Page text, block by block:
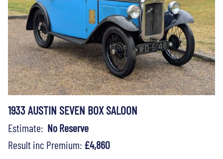
1933 AUSTIN SEVEN BOX SALOON
Estimate: No Reserve
Result inc Premium: £4,860